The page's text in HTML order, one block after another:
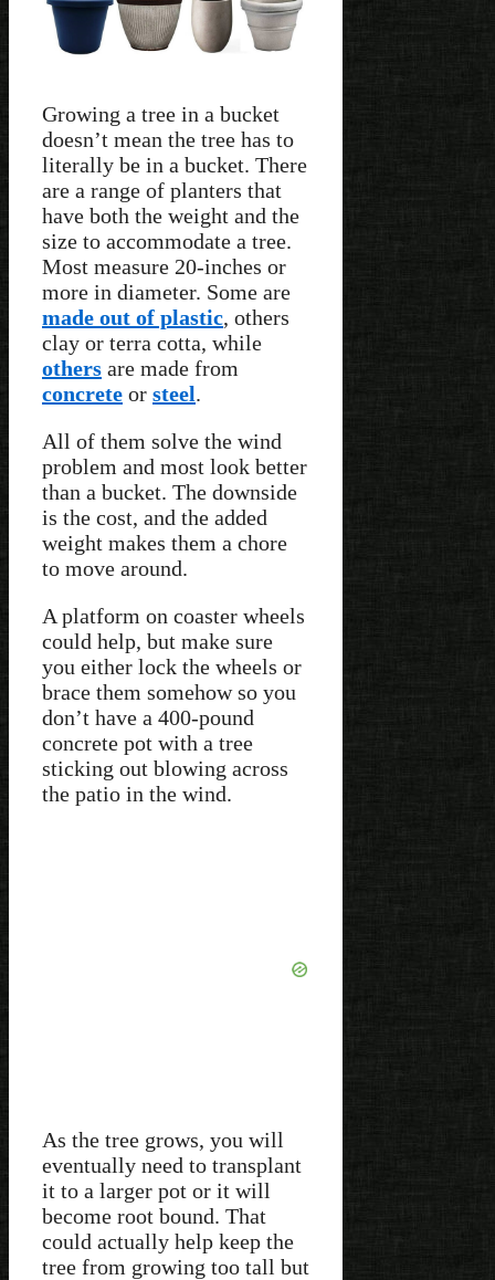
Growing a tree in a bucket
doesn’t mean the tree has to
literally be in a bucket. There
are a range of planters that
have both the weight and the
size to accommodate a tree.
Most measure 20-inches or
more in diameter. Some are
made out of plastic, others
clay or terra cotta, while
others are made from
concrete or steel.
All of them solve the wind
problem and most look better
than a bucket. The downside
is the cost, and the added
weight makes them a chore
to move around.
A platform on coaster wheels
could help, but make sure
you either lock the wheels or
brace them somehow so you
don’t have a 400-pound
concrete pot with a tree
sticking out blowing across
the patio in the wind.
As the tree grows, you will
eventually need to transplant
it to a larger pot or it will
become root bound. That
could actually help keep the
tree from growing too tall but